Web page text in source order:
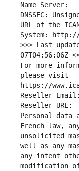
Name Server:
DNSSEC:
URL of the
System:
>>> Last
07T04:56:06Z
For more
please visit
https://
Reseller
Reseller URL:
Personal data
French law,
unsolicited
well as any
any intent
modification